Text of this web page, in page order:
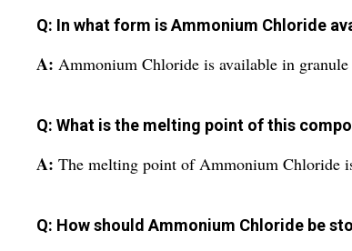
Q: In what form is Ammonium Chloride
A: Ammonium Chloride is available in
Q: What is the melting point of this
A: The melting point of Ammonium Chloride
Q: How should Ammonium Chloride be